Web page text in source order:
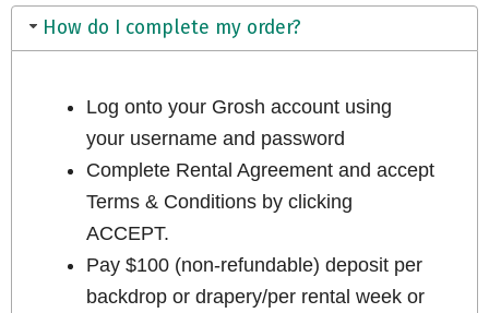
How do I complete my order?
Log onto your Grosh account using
your username and password
Complete Rental Agreement and accept
Terms & Conditions by clicking
ACCEPT.
Pay $100 (non-refundable) deposit per
backdrop or drapery/per rental week or